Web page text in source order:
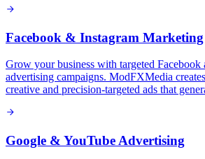
Facebook & Instagram Marketing
Grow your business with targeted Facebook
advertising campaigns. ModFXMedia
creative and precision-targeted ads that
Google & YouTube Advertising